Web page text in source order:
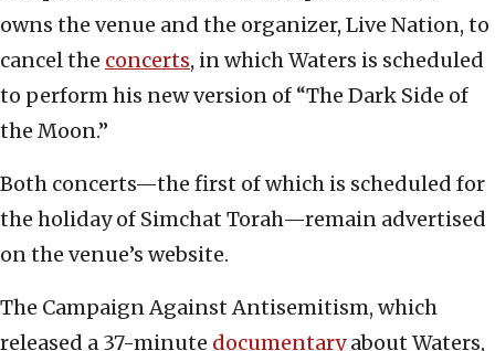
owns the venue and the organizer, Live Nation, to
cancel the concerts, in which Waters is scheduled
to perform his new version of “The Dark Side of
the Moon.”
Both concerts—the first of which is scheduled for
the holiday of Simchat Torah—remain advertised
on the venue’s website.
The Campaign Against Antisemitism, which
released a 37-minute documentaryabout Waters,